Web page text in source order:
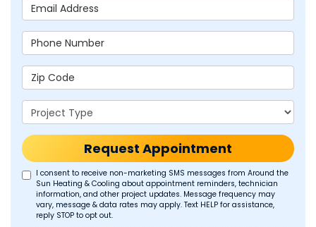
Email Address
Phone Number
Zip Code
Project Type
Request Appointment
I consent to receive non-marketing SMS messages from Around the
Sun Heating & Cooling about appointment reminders, technician
information, and other project updates. Message frequency may
vary, message & data rates may apply. Text HELP for assistance,
reply STOP to opt out.